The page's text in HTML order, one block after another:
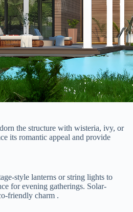
the structure with wisteria, ivy, or
its romantic appeal and provide
style lanterns or string lights to
for evening gatherings. Solar-
friendly charm .